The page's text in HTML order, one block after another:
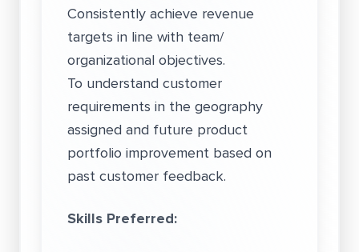
Consistently achieve revenue
targets in line with team/
organizational objectives.
To understand customer
requirements in the geography
assigned and future product
portfolio improvement based on
past customer feedback.
Skills Preferred: